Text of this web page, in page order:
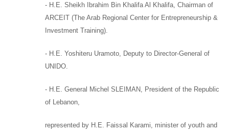
- H.E. Sheikh Ibrahim Bin Khalifa Al Khalifa Chairman of
ARCEIT (The Arab Regional Center for Entrepreneurship &
Investment Training).
- H.E. Yoshiteru Uramoto, Deputy to Director-General of
UNIDO.
- H.E. General Michel SLEIMAN President of the Republic
of Lebanon,
represented by H.E. Faissal Karami , minister of youth and